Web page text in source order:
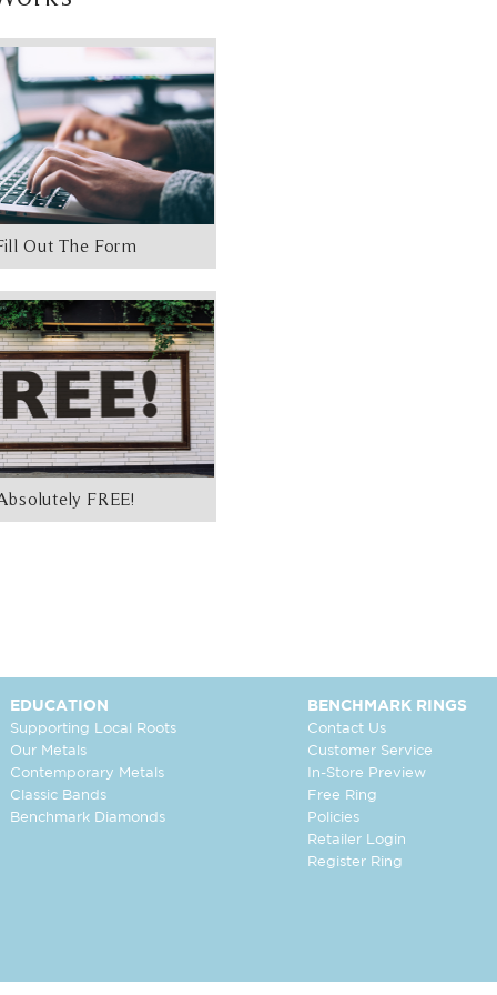
Out The Form
FREE!
EDUCATION
Supporting Local Roots
Our Metals
Contemporary Metals
Classic Bands
Benchmark Diamonds
BENCHMARK RINGS
Contact Us
Customer Service
In-Store Preview
Free Ring
Policies
Retailer Login
Register Ring